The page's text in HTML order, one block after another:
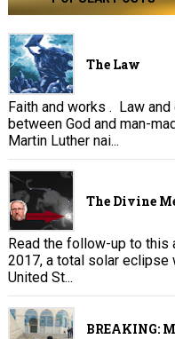
The Law
Faith and works . Law
between God and man-
Martin Luther nai...
The Divine
Read the follow-up to this
2017, a total solar
United St...
BREAKING: